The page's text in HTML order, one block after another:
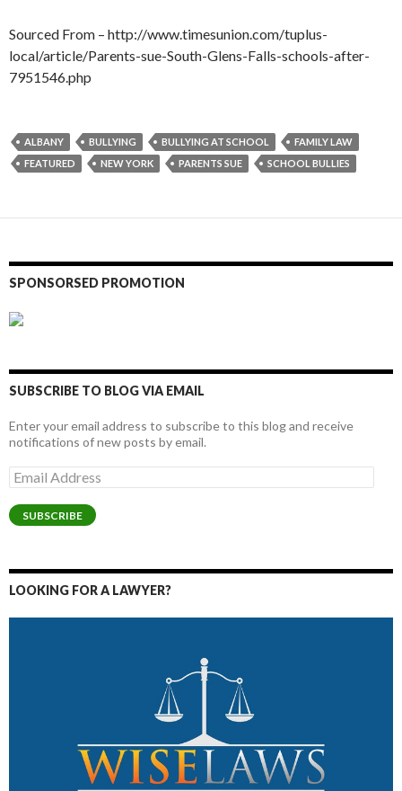
Sourced From – http://www.timesunion.com/tuplus-
local/article/Parents-sue-South-Glens-Falls-schools-after-
7951546.php
ALBANY BULLYING BULLYING AT SCHOOL
FAMILY LAW
FEATURED
NEW YORK PARENTS SUE SCHOOL BULLIES
SPONSORSED PROMOTION
SUBSCRIBE TO BLOG VIA EMAIL
Enter your email address to subscribe to this blog and receive
notifications of new posts by email.
Email
Address
SUBSCRIBE
LOOKING FOR A LAWYER?